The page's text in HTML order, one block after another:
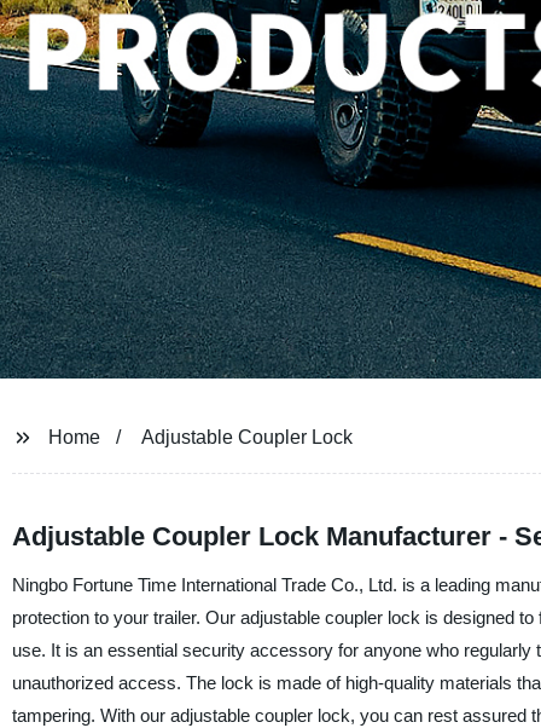
Home Adjustable Coupler Lock
Adjustable Coupler Lock Manufacturer -
Ningbo Fortune Time International Trade Co., Ltd. is a leading
protection to your trailer. Our adjustable coupler lock is designed
use. It is an essential security accessory for anyone who
unauthorized access. The lock is made of high-quality materials
tampering. With our adjustable coupler lock, you can rest